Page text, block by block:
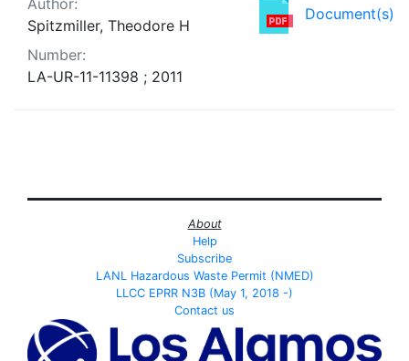
Document(s)
Spitzmiller, Theodore H
Number:
LA-UR-11-11398 ; 2011
About
Help
Subscribe
LANL Hazardous Waste Permit (NMED)
LLCC EPRR N3B (May 1, 2018 -)
Contact us